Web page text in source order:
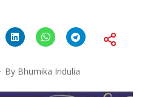
By Bhumika Indulia